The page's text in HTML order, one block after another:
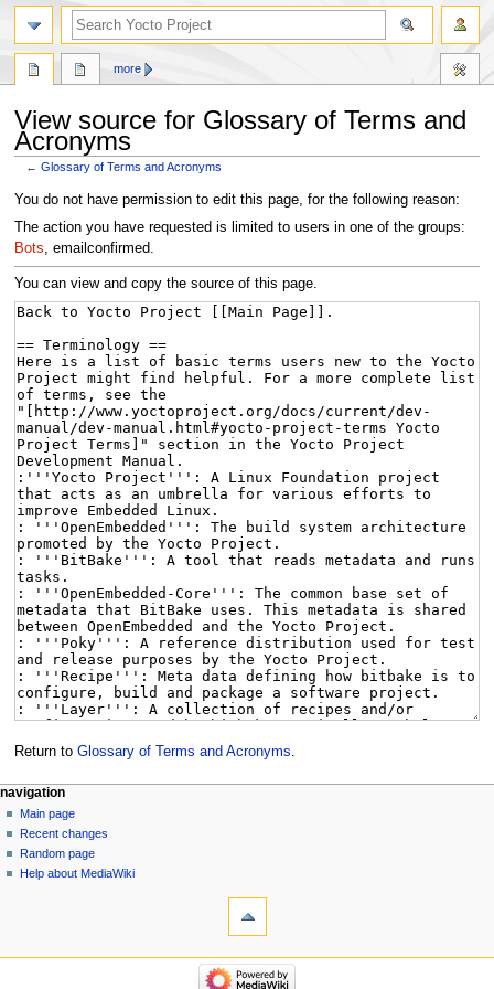
View source for Glossary of Terms and
Acronyms
←Glossary of Terms and Acronyms
Jump
to
navigation
Jump
to
search
You do not have permission to edit this page, for the following reason:
The action you have requested is limited to users in one of the groups:
Bots, emailconfirmed.
You can view and copy the source of this page.
Return to Glossary of Terms and Acronyms
more
navigation
Main page
Recent changes
Random page
Help about MediaWiki